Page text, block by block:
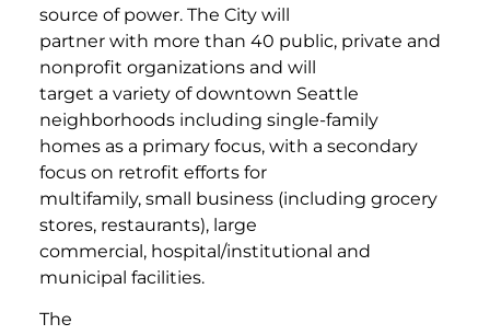
source of power. The City will
partner with more than 40 public, private and
nonprofit organizations and will
target a variety of downtown Seattle
neighborhoods including single-family
homes as a primary focus, with a secondary
focus on retrofit efforts for
multifamily, small business (including grocery
stores, restaurants), large
commercial, hospital/institutional and
municipal facilities.
The